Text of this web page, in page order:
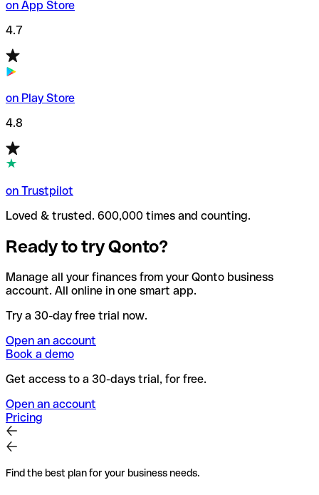
on App Store
4.7
on Play Store
4.8
on Trustpilot
Loved & trusted. 600,000 times and counting.
Ready to try Qonto?
Manage all your finances from your Qonto business
account. All online in one smart app.
Try a 30-day free trial now.
Open an account
Book a demo
Get access to a 30-days trial, for free.
Open an account
Pricing
Find the best plan for your business needs.